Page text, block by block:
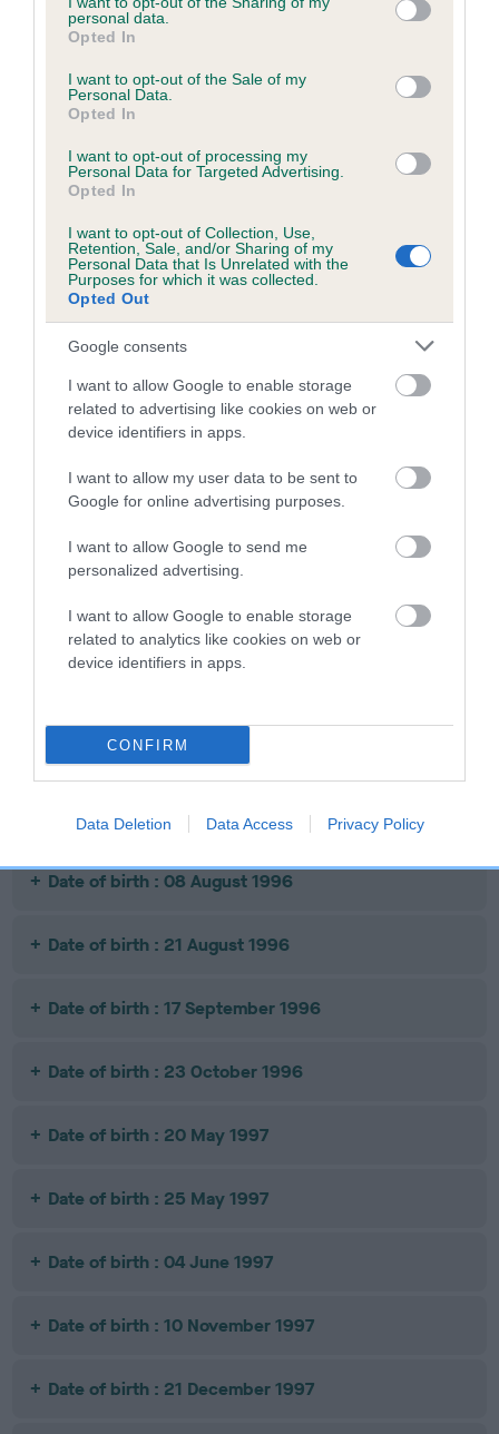
grant or deny consent to Google and its third-party tags to
use your data for below specified purposes in below Google
consent section.
personal data.
Opted In
I want to opt-out of the Sale of my
Personal Data.
Opted In
I want to opt-out of processing my
Personal Data for Targeted Advertising.
Opted In
I want to opt-out of Collection, Use,
Retention, Sale, and/or Sharing of my
Personal Data that Is Unrelated with the
Purposes for which it was collected.
Opted Out
Google consents
I want to allow Google to enable storage
related to advertising like cookies on web or
device identifiers in apps.
I want to allow my user data to be sent to
Google for online advertising purposes.
I want to allow Google to send me
personalized advertising.
I want to allow Google to enable storage
related to analytics like cookies on web or
device identifiers in apps.
CONFIRM
Data Deletion Data Access Privacy Policy
FULL DETAILS
Pedigree
SIRE
CARDAMINE SHINING EXAMPLE
SIRE
CARDAMINE HOBSON'S CHOICE
SIRE
SH CH JUDIKA
CARDAMINE
TAWNY PIPPIT
CARDAMINE
CARDAMINE
CARDINAL
Litters produced
Date of birth : 06 December 1995
Date of birth : 31 March 1996
Date of birth : 08 August 1996
Date of birth : 21 August 1996
Date of birth : 17 September 1996
Date of birth : 23 October 1996
Date of birth : 20 May 1997
Date of birth : 25 May 1997
Date of birth : 04 June 1997
Date of birth : 10 November 1997
Date of birth : 21 December 1997